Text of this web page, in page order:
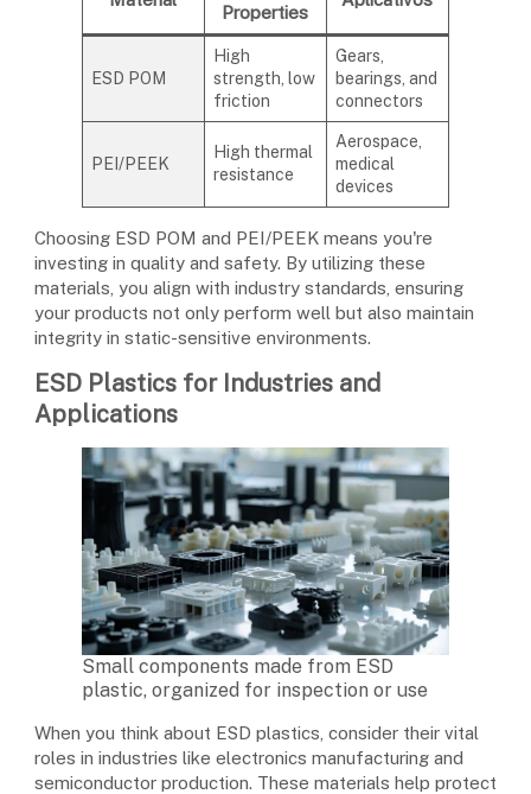
Properties
ESD POM
High
strength, low
friction
Gears,
bearings, and
connectors
PEI/PEEK
High thermal
resistance
Aerospace,
medical
devices
Choosing ESD POM and PEI/PEEK means you're
investing in quality and safety. By utilizing these
materials, you align with industry standards, ensuring
your products not only perform well but also maintain
integrity in static-sensitive environments.
ESD Plastics for Industries and
Applications
Small components made from ESD
plastic, organized for inspection or use
When you think about ESD plastics, consider their vital
roles in industries like electronics manufacturing and
semiconductor production. These materials help protect